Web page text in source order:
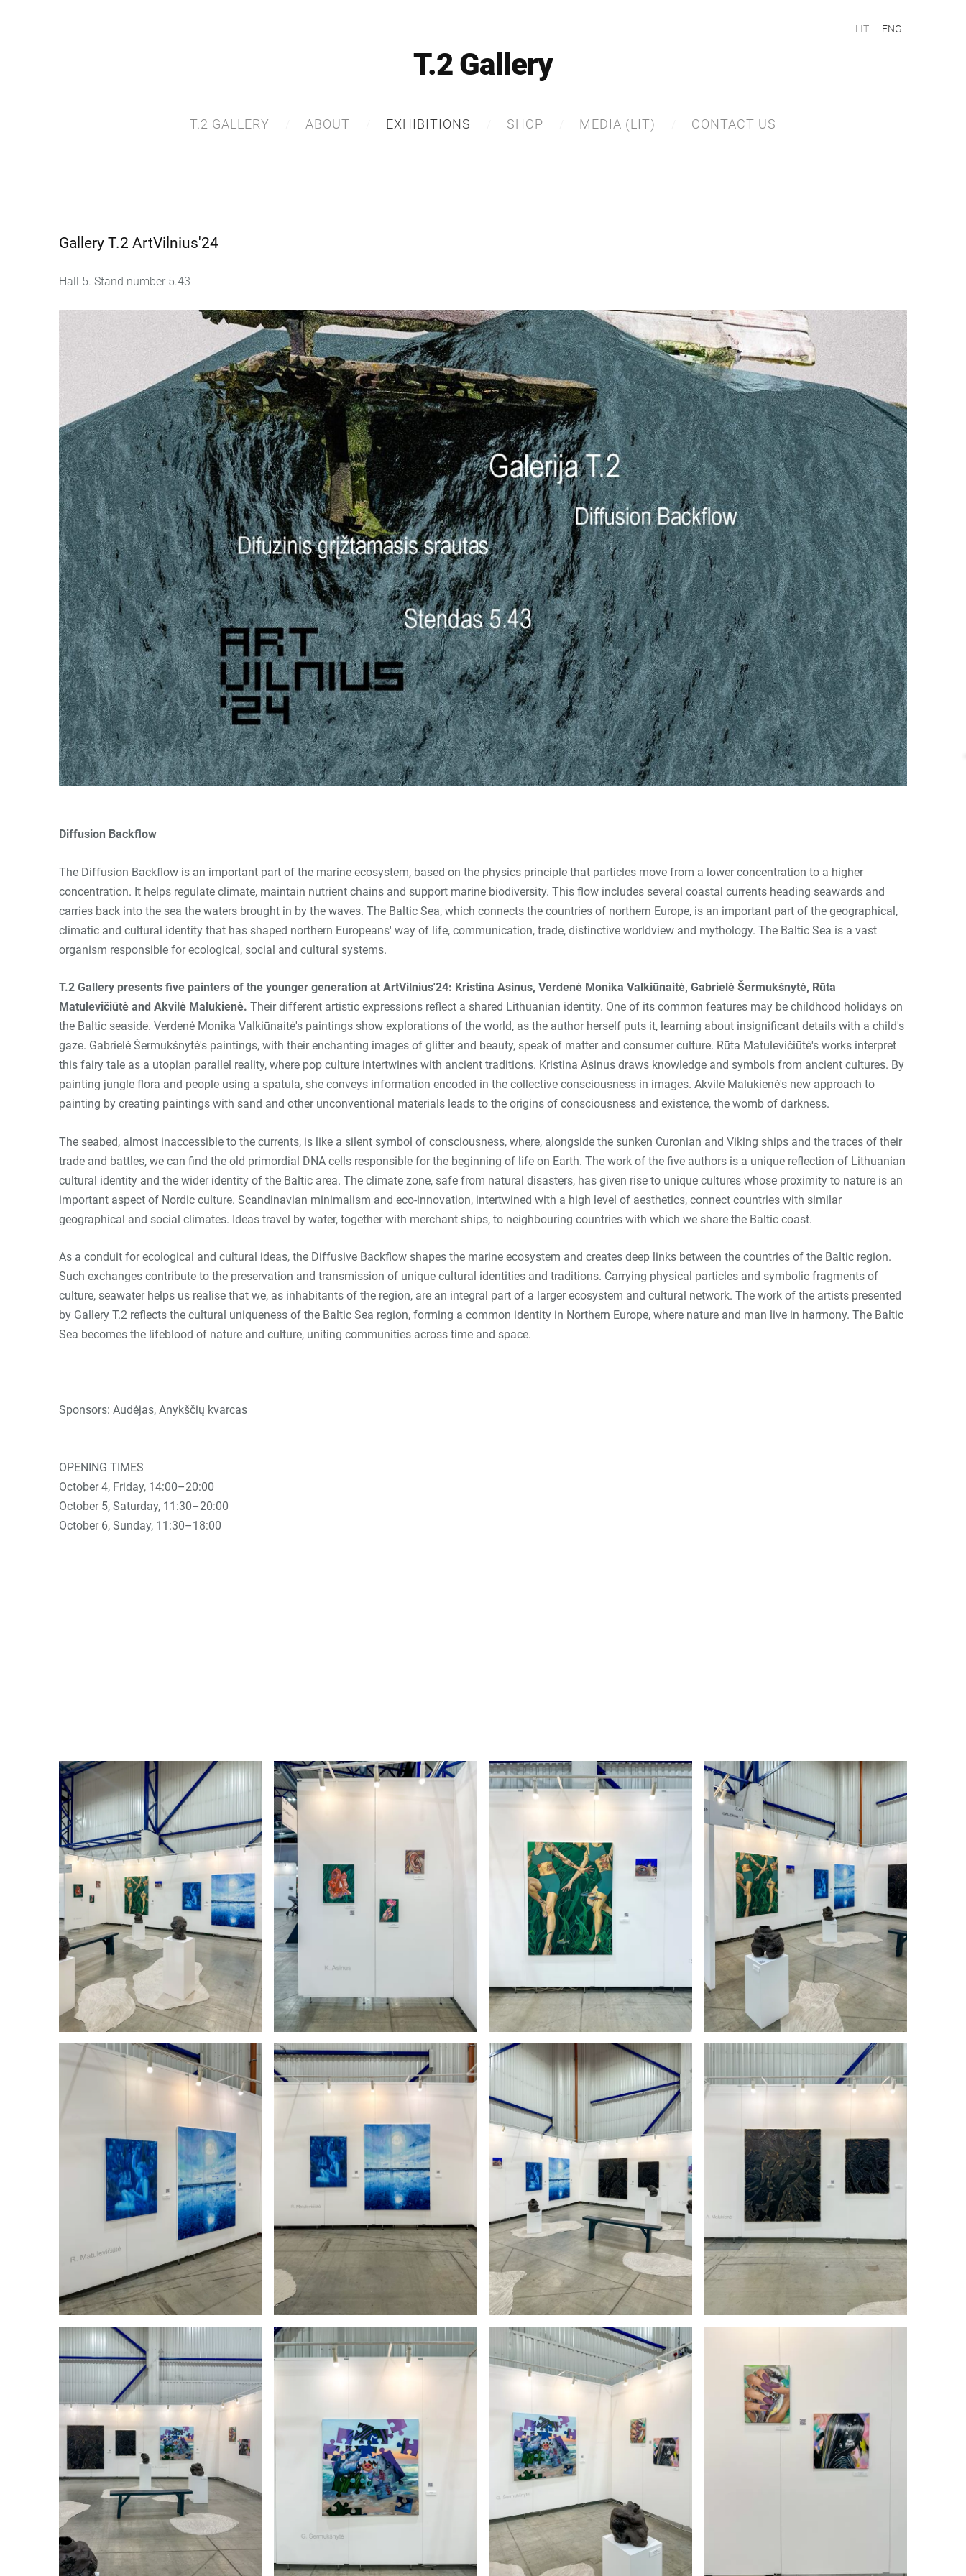
T.2 Gallery
T.2 GALLERY ABOUT EXHIBITIONS SHOP MEDIA (LIT) CONTACT US
LIT ENG
Gallery T.2 ArtVilnius'24
Hall 5. Stand number 5.43
Diffusion Backflow
The Diffusion Backflow is an important part of the marine ecosystem, based on the physics principle that particles move from a lower concentration to a higher
concentration. It helps regulate climate, maintain nutrient chains and support marine biodiversity. This flow includes several coastal currents heading seawards and
carries back into the sea the waters brought in by the waves. The Baltic Sea, which connects the countries of northern Europe, is an important part of the geographical,
climatic and cultural identity that has shaped northern Europeans' way of life, communication, trade, distinctive worldview and mythology. The Baltic Sea is a vast
organism responsible for ecological, social and cultural systems.
T.2 Gallery presents five painters of the younger generation at ArtVilnius'24: Kristina Asinus, Verdenė Monika Valkiūnaitė, Gabrielė Šermukšnytė, Rūta
Matulevičiūtė and Akvilė Malukienė. Their different artistic expressions reflect a shared Lithuanian identity. One of its common features may be childhood holidays on
the Baltic seaside. Verdenė Monika Valkiūnaitė's paintings show explorations of the world, as the author herself puts it, learning about insignificant details with a child's
gaze. Gabrielė Šermukšnytė's paintings, with their enchanting images of glitter and beauty, speak of matter and consumer culture. Rūta Matulevičiūtė's works interpret
this fairy tale as a utopian parallel reality, where pop culture intertwines with ancient traditions. Kristina Asinus draws knowledge and symbols from ancient cultures. By
painting jungle flora and people using a spatula, she conveys information encoded in the collective consciousness in images. Akvilė Malukienė's new approach to
painting by creating paintings with sand and other unconventional materials leads to the origins of consciousness and existence, the womb of darkness.
The seabed, almost inaccessible to the currents, is like a silent symbol of consciousness, where, alongside the sunken Curonian and Viking ships and the traces of their
trade and battles, we can find the old primordial DNA cells responsible for the beginning of life on Earth. The work of the five authors is a unique reflection of Lithuanian
cultural identity and the wider identity of the Baltic area. The climate zone, safe from natural disasters, has given rise to unique cultures whose proximity to nature is an
important aspect of Nordic culture. Scandinavian minimalism and eco-innovation, intertwined with a high level of aesthetics, connect countries with similar
geographical and social climates. Ideas travel by water, together with merchant ships, to neighbouring countries with which we share the Baltic coast.
As a conduit for ecological and cultural ideas, the Diffusive Backflow shapes the marine ecosystem and creates deep links between the countries of the Baltic region.
Such exchanges contribute to the preservation and transmission of unique cultural identities and traditions. Carrying physical particles and symbolic fragments of
culture, seawater helps us realise that we, as inhabitants of the region, are an integral part of a larger ecosystem and cultural network. The work of the artists presented
by Gallery T.2 reflects the cultural uniqueness of the Baltic Sea region, forming a common identity in Northern Europe, where nature and man live in harmony. The Baltic
Sea becomes the lifeblood of nature and culture, uniting communities across time and space.
Sponsors: Audėjas, Anykščių kvarcas
OPENING TIMES
October 4, Friday, 14:00–20:00
October 5, Saturday, 11:30–20:00
October 6, Sunday, 11:30–18:00